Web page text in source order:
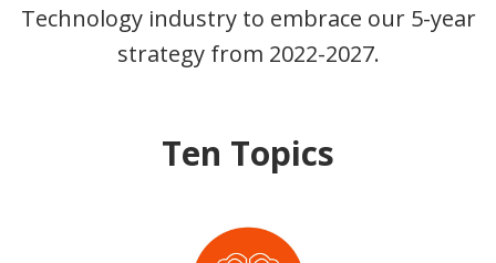
Technology industry to embrace our 5-year
strategy from 2022-2027.
Ten Topics